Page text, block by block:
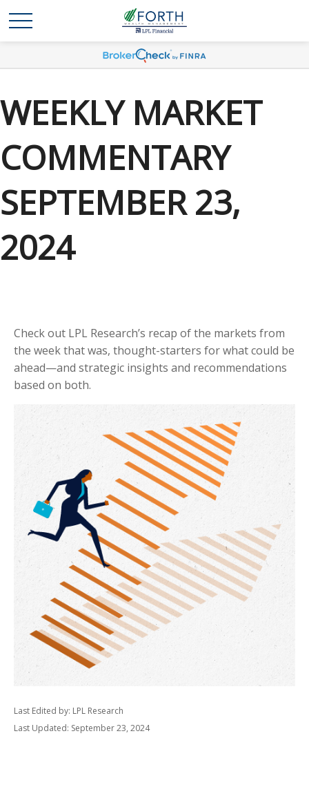
WEEKLY MARKET
COMMENTARY
SEPTEMBER 23,
2024
Check out LPL Research’s recap of the markets from
the week that was, thought-starters for what could be
ahead—and strategic insights and recommendations
based on both.
Last Edited by: LPL Research
Last Updated: September 23, 2024